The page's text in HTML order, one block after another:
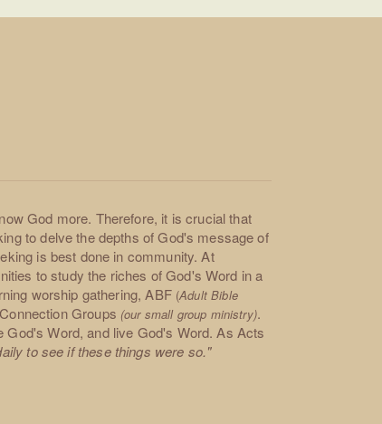
God more. Therefore, it is crucial that
to delve the depths of God's message of
is best done in community. At
to study the riches of God's Word in a
worship gathering, ABF (Adult Bible
Groups (our small group ministry).
Word, and live God's Word. As Acts
to see if these things were so."